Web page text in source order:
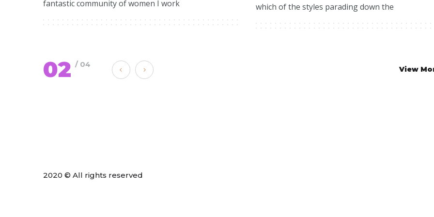
fantastic community of women I work which of the styles parading down the
02 / 04
View
2020 © All rights reserved